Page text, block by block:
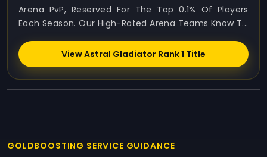
Arena PvP, Reserved For The Top 0.1% Of Players
Each Season. Our High-Rated Arena Teams Know T...
View Astral Gladiator Rank 1 Title
GOLDBOOSTING SERVICE GUIDANCE